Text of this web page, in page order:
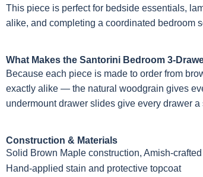
This piece is perfect for bedside essentials,
alike, and completing a coordinated bedroom
What Makes the Santorini Bedroom 3-
Because each piece is made to order from
exactly alike — the natural woodgrain gives
undermount drawer slides give every drawer
Construction & Materials
Solid Brown Maple construction, Amish-crafted
Hand-applied stain and protective topcoat